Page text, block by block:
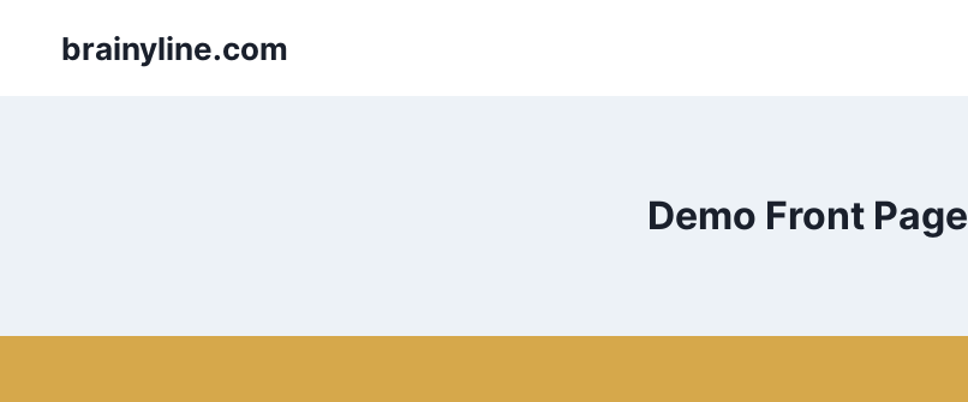
brainyline.com
Demo Front Page